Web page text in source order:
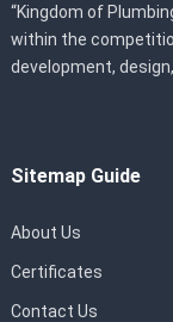
“Kingdom of
within the
development,
Sitemap Guide
About Us
Certificates
Contact Us